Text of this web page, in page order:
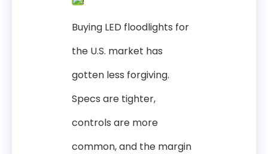
Buying LED floodlights for
the U.S. market has
gotten less forgiving.
Specs are tighter,
controls are more
common, and the margin